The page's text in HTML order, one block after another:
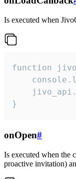
Is executed when
function
}
onOpen#
Is executed when the
proactive invitation)